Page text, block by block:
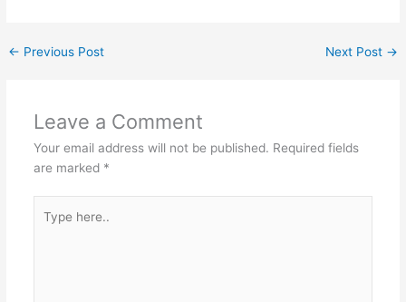
← Previous Post Next Post →
Leave a Comment
Your email address will not be published. Required fields
are marked *
here..